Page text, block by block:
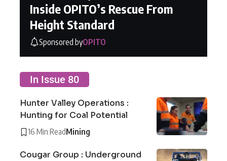
Inside OPITO’s Rescue From
Height Standard
Sponsored byOPITO
In Issue 80
Hunter Valley Operations :
Hunting for Coal Potential
16 Min ReadMining
Cougar Group : Underground